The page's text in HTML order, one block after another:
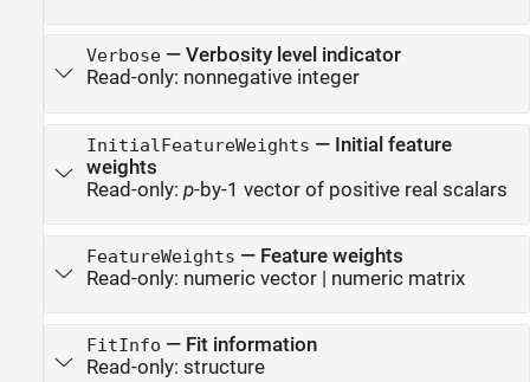
Verbose— Verbosity level indicator
Read-only: nonnegative integer
InitialFeatureWeights — Initial feature
weights
Read-only: p-by-1 vector of positive real scalars
FeatureWeights — Feature weights
Read-only: numeric vector| numeric matrix
FitInfo — Fit information
Read-only: structure